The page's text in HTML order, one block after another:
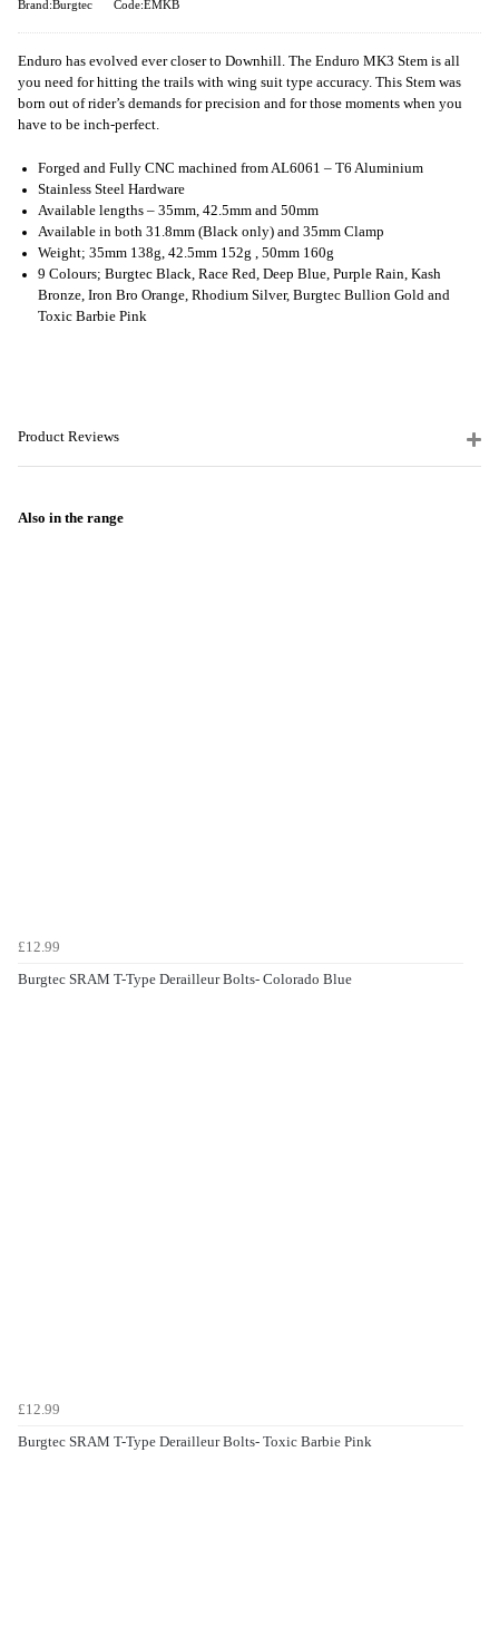
Brand:Burgtec Code:EMKB
Enduro has evolved ever closer to Downhill. The Enduro MK3 Stem is all
you need for hitting the trails with wing suit type accuracy. This Stem was
born out of rider’s demands for precision and for those moments when you
have to be inch-perfect.
Forged and Fully CNC machined from AL6061 – T6 Aluminium
Stainless Steel Hardware
Available lengths – 35mm, 42.5mm and 50mm
Available in both 31.8mm (Black only) and 35mm Clamp
Weight; 35mm 138g, 42.5mm 152g , 50mm 160g
9 Colours; Burgtec Black, Race Red, Deep Blue, Purple Rain, Kash
Bronze, Iron Bro Orange, Rhodium Silver, Burgtec Bullion Gold and
Toxic Barbie Pink
Product Reviews
Also in the range
£12.99
Burgtec SRAM T-Type Derailleur Bolts- Colorado Blue
£12.99
Burgtec SRAM T-Type Derailleur Bolts- Toxic Barbie Pink